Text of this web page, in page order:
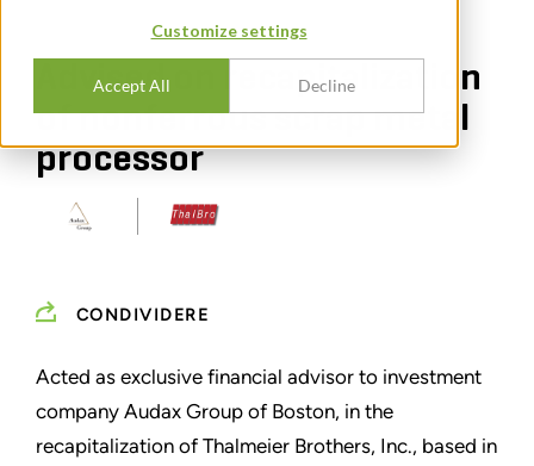
Customize settings
Accept All Decline
Advised on recapitalization
of nonferrous scrap metal
processor
CONDIVIDERE
Acted as exclusive financial advisor to investment
company Audax Group of Boston, in the
recapitalization of Thalmeier Brothers, Inc., based in